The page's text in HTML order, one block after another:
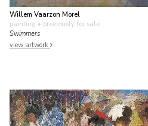
Willem Vaarzon Morel
painting • previously for sale
Swimmers
view artwork